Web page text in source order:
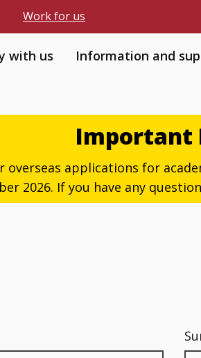
Work for us
with us Information and
Important
applications for
2026. If you have any